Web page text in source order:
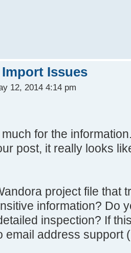
Issues
12, 2014 4:14 pm
for the
post, it really looks
project file that
information? Do
inspection? If
email address support